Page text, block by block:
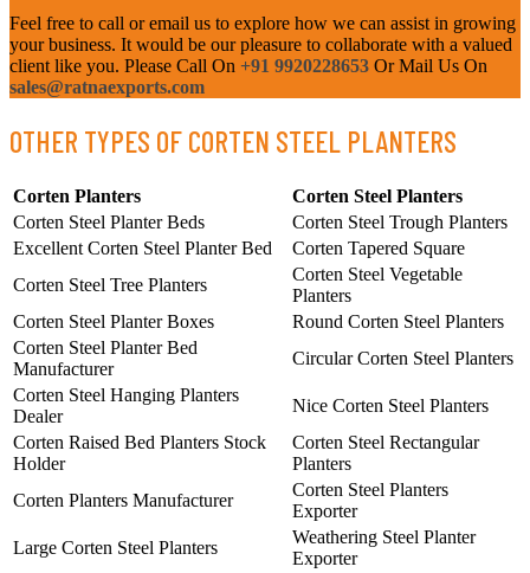
Feel free to call or email us to explore how we can assist in growing
your business. It would be our pleasure to collaborate with a valued
client like you. Please Call On +91 9920228653 Or Mail Us On
sales@ratnaexports.com
OTHER TYPES OF CORTEN STEEL PLANTERS
Corten Planters
Corten Steel Planters
Corten Steel Planter Beds
Corten Steel Trough Planters
Excellent Corten Steel Planter Bed
Corten Tapered Square
Corten Steel Tree Planters
Corten Steel Vegetable
Planters
Corten Steel Planter Boxes
Round Corten Steel Planters
Corten Steel Planter Bed
Manufacturer
Circular Corten Steel Planters
Corten Steel Hanging Planters
Dealer
Nice Corten Steel Planters
Corten Raised Bed Planters Stock
Holder
Corten Steel Rectangular
Planters
Corten Planters Manufacturer
Corten Steel Planters
Exporter
Large Corten Steel Planters
Weathering Steel Planter
Exporter